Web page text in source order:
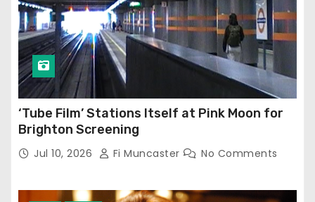
‘Tube Film’ Stations Itself at Pink Moon for
Brighton Screening
Jul 10, 2026 Fi Muncaster No Comments